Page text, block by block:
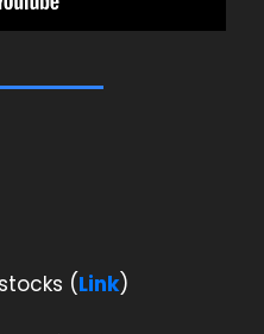
(Link)